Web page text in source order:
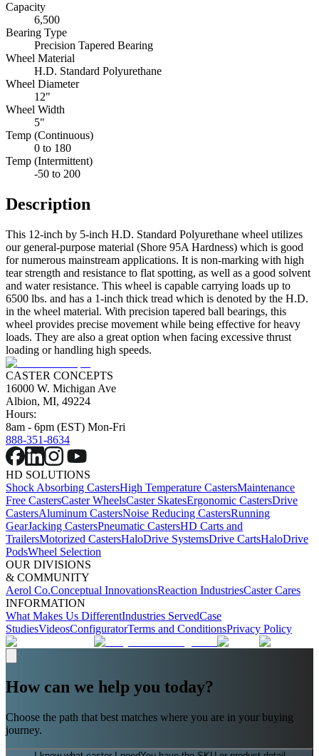
Capacity
6,500
Bearing Type
Precision Tapered Bearing
Wheel Material
H.D. Standard Polyurethane
Wheel Diameter
12"
Wheel Width
5"
Temp (Continuous)
0 to 180
Temp (Intermittent)
-50 to 200
Description
This 12-inch by 5-inch H.D. Standard Polyurethane wheel utilizes
our general-purpose material (Shore 95A Hardness) which is good
for numerous mainstream applications. It is non-marking with high
tear strength and resistance to flat spotting, as well as a good solvent
and water resistance. This wheel is capable carrying loads up to
6500 lbs. and has a 1-inch thick tread which is denoted by the H.D.
in the wheel material. With precision tapered ball bearings, this
wheel provides precise movement while being effective for heavy
loads. They are also a great option when facing excessive thrust
loading or handling high speeds.
CASTER CONCEPTS
16000 W. Michigan Ave
Albion, MI, 49224
Hours:
8am - 6pm (EST) Mon-Fri
888-351-8634
HD SOLUTIONS
Shock Absorbing CastersHigh Temperature CastersMaintenance
Free CastersCaster WheelsCaster SkatesErgonomic CastersDrive
CastersAluminum CastersNoise Reducing CastersRunning
GearJacking CastersPneumatic CastersHD Carts and
TrailersMotorized CastersHaloDrive SystemsDrive CartsHaloDrive
PodsWheel Selection
OUR DIVISIONS
& COMMUNITY
Aerol Co.Conceptual InnovationsReaction IndustriesCaster Cares
INFORMATION
What Makes Us DifferentIndustries ServedCase
StudiesVideosConfiguratorTerms and ConditionsPrivacy Policy
How can we help you today?
Choose the path that best matches where you are in your buying
journey.